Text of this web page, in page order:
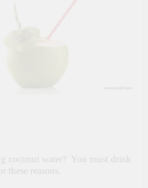
coconut water? You must drink
these reasons.